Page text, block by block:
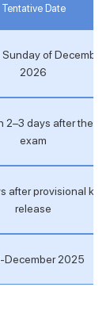
Tentative Date
of December
2026
2–3 days after the
exam
after provisional key
release
December 2025